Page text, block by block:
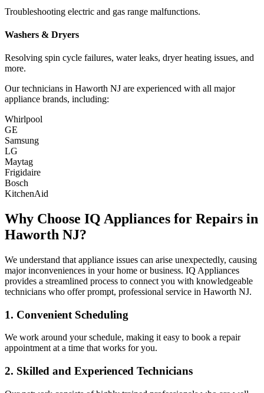
Troubleshooting electric and gas range malfunctions.
Washers & Dryers
Resolving spin cycle failures, water leaks, dryer heating issues, and
more.
Our technicians in Haworth NJ are experienced with all major
appliance brands, including:
Whirlpool
GE
Samsung
LG
Maytag
Frigidaire
Bosch
KitchenAid
Why Choose IQ Appliances for Repairs in
Haworth NJ?
We understand that appliance issues can arise unexpectedly, causing
major inconveniences in your home or business. IQ Appliances
provides a streamlined process to connect you with knowledgeable
technicians who offer prompt, professional service in Haworth NJ.
1. Convenient Scheduling
We work around your schedule, making it easy to book a repair
appointment at a time that works for you.
2. Skilled and Experienced Technicians